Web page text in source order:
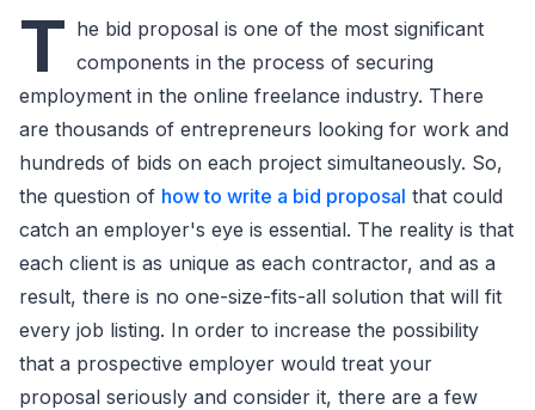
T he bid proposal is one of the most significant
components in the process of securing
employment in the online freelance industry. There
are thousands of entrepreneurs looking for work and
hundreds of bids on each project simultaneously. So,
the question of how to write a bid proposal that could
catch an employer's eye is essential. The reality is that
each client is as unique as each contractor, and as a
result, there is no one-size-fits-all solution that will fit
every job listing. In order to increase the possibility
that a prospective employer would treat your
proposal seriously and consider it, there are a few